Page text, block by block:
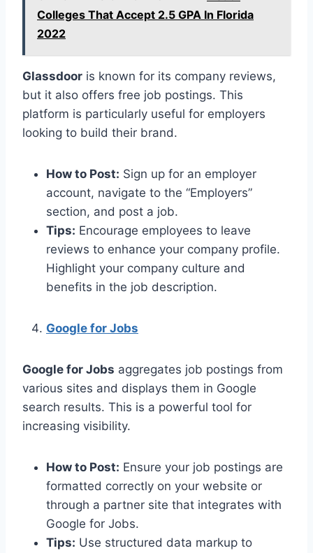
Colleges That Accept 2.5 GPA In Florida
2022
Glassdoor is known for its company reviews,
but it also offers free job postings. This
platform is particularly useful for employers
looking to build their brand.
How to Post: Sign up for an employer
account, navigate to the “Employers”
section, and post a job.
Tips: Encourage employees to leave
reviews to enhance your company profile.
Highlight your company culture and
benefits in the job description.
Google for Jobs
Google for Jobs aggregates job postings from
various sites and displays them in Google
search results. This is a powerful tool for
increasing visibility.
How to Post: Ensure your job postings are
formatted correctly on your website or
through a partner site that integrates with
Google for Jobs.
Tips: Use structured data markup to